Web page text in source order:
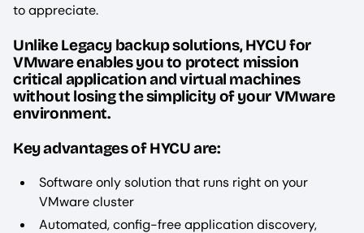
to appreciate.
Unlike Legacy backup solutions, HYCU for
VMware enables you to protect mission
critical application and virtual machines
without losing the simplicity of your VMware
environment.
Key advantages of HYCU are:
Software only solution that runs right on your
VMware cluster
Automated, config-free application discovery,